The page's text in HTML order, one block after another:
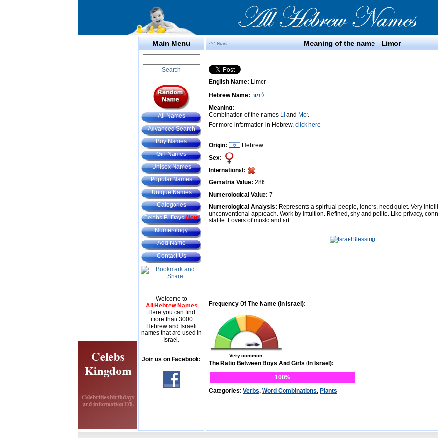
Main Menu
Search
All Names
Advanced Search
Boy Names
Girl Names
Unisex Names
Popular Names
Unique Names
Categories
Celebs B. DaysNew!
Numerology
Add Name
Contact Us
Welcome to
All Hebrew Names
Here you can find
more than 3000
Hebrew and Israeli
names that are used in
Israel.
Join us on Facebook:
<< Next Meaning of the name - Limor
English Name: Limor
Hebrew Name: לִימוֹר
Meaning:
Combination of the names Li and Mor.
For more information in Hebrew, click here
Origin:
Hebrew
Sex:
International:
Gematria Value: 286
Numerological Value: 7
Numerological Analysis: Represents a spiritual people, loners, need quiet. Very
unconventional approach. Work by intuition. Refined, shy and polite. Like privacy,
stable. Lovers of music and art.
Frequency Of The Name (In Israel):
Very common
The Ratio Between Boys And Girls (In Israel):
100%
Categories: Verbs, Word Combinations, Plants